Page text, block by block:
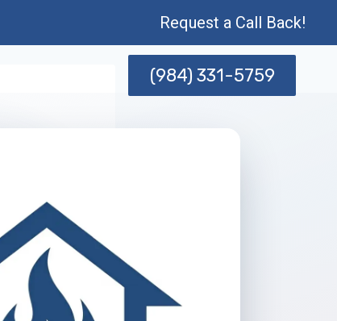
Request a Call Back!
(984) 331-5759